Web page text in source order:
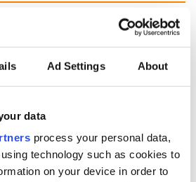
Ad Settings About
data
process your personal data,
technology such as cookies to
on your device in order to
for New York’s subway
and loves: The good, the bad,
scaled a flagpole to defy Britain
"secret doorway" caught on